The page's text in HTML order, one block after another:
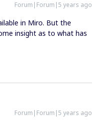
Forum|Forum|5 years ago
in Miro. But the
insight as to what has
Forum|Forum|5 years ago